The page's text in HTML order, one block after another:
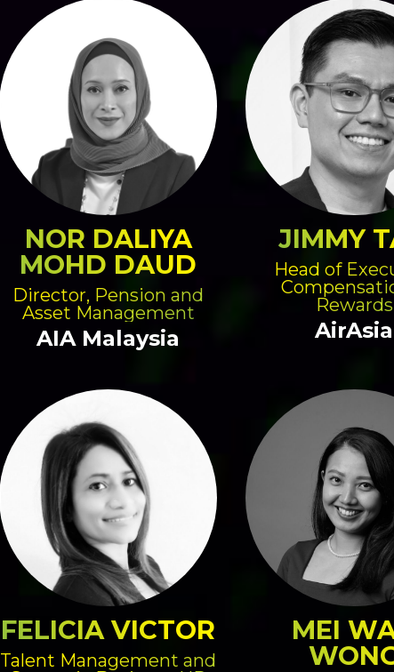
NOR DALIYA
MOHD DAUD
Director, Pension and
Asset Management
AIA Malaysia
JIMMY
Head of
Rewards
AirAsia
FELICIA VICTOR
Talent Management and
MEI